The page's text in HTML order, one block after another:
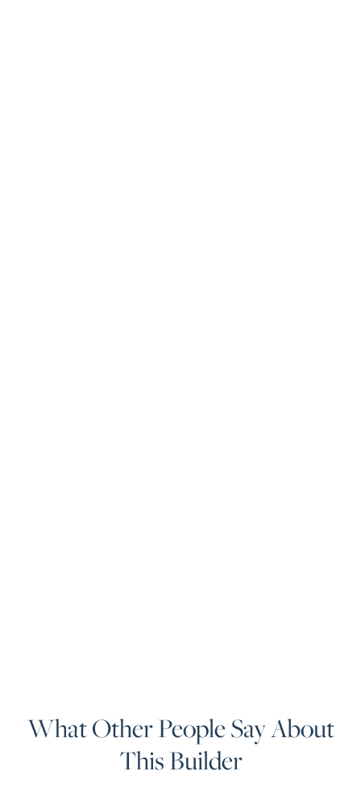
What Other People Say About
This Builder